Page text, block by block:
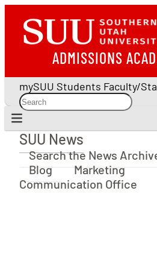
ADMISSIONS
mySUU Students Faculty/
SUU News
SUU News
Search the News
Blog
Marketing
Communication Office